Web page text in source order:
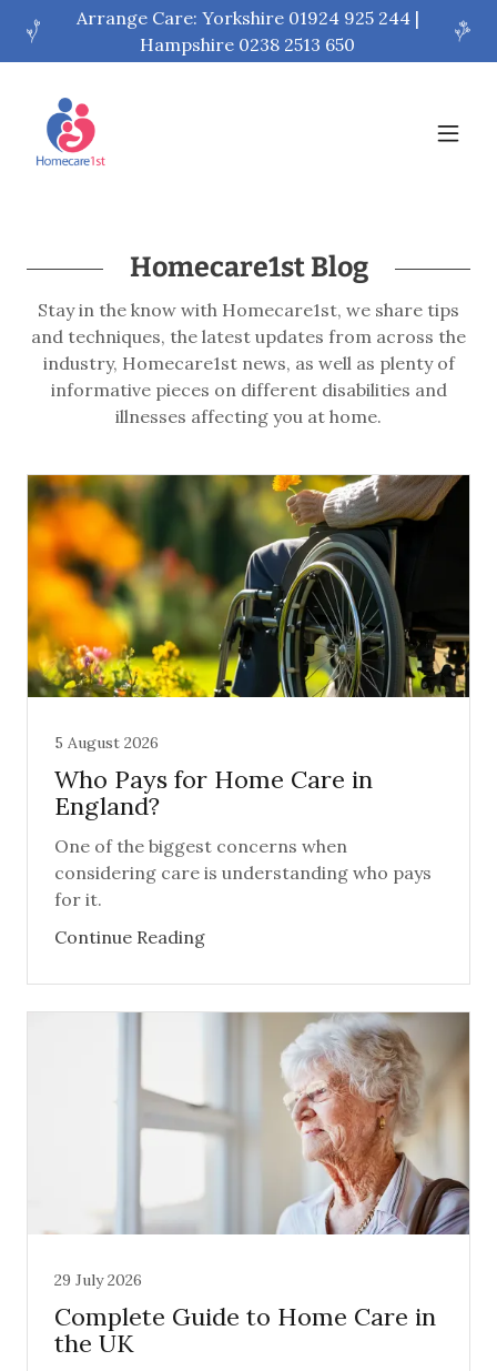
Arrange Care: Yorkshire 01924 925 244 |
Hampshire 0238 2513 650
Homecare1st Blog
Stay in the know with Homecare1st, we share tips
and techniques, the latest updates from across the
industry, Homecare1st news, as well as plenty of
informative pieces on different disabilities and
illnesses affecting you at home.
5 August 2026
Who Pays for Home Care in
England?
One of the biggest concerns when
considering care is understanding who pays
for it.
Continue Reading
29 July 2026
Complete Guide to Home Care in
the UK